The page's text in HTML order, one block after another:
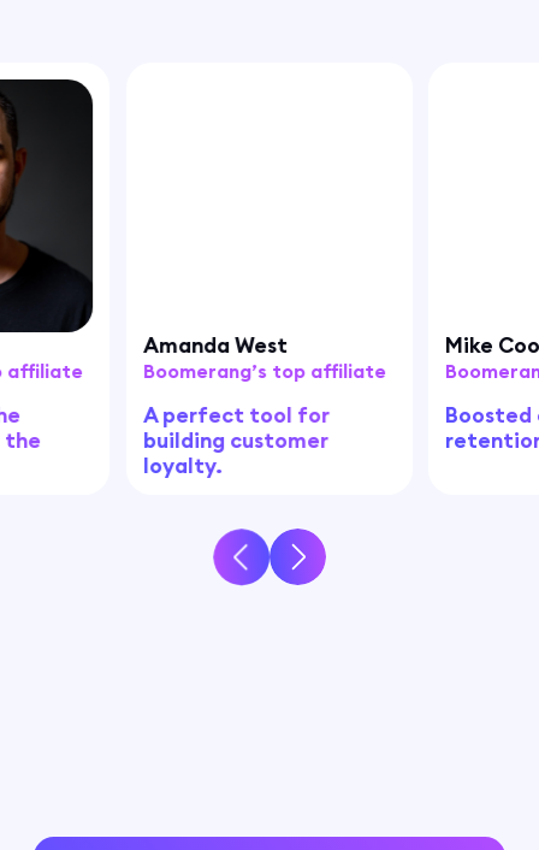
the
affiliate
A perfect tool for
building customer
loyalty.
Amanda West
Boomerang’s top affiliate
Mike